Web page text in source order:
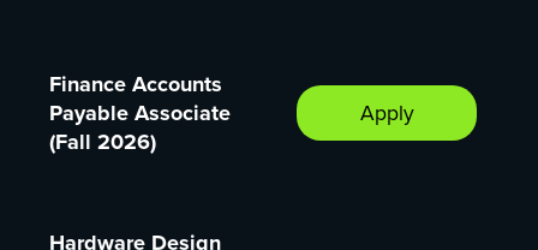
Finance Accounts
Payable Associate
(Fall 2026)
Apply
Hardware Design